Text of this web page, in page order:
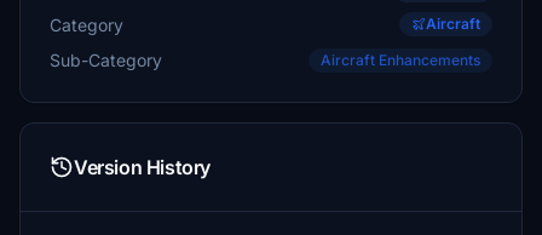
Category Aircraft
Sub-Category Aircraft Enhancements
Version History